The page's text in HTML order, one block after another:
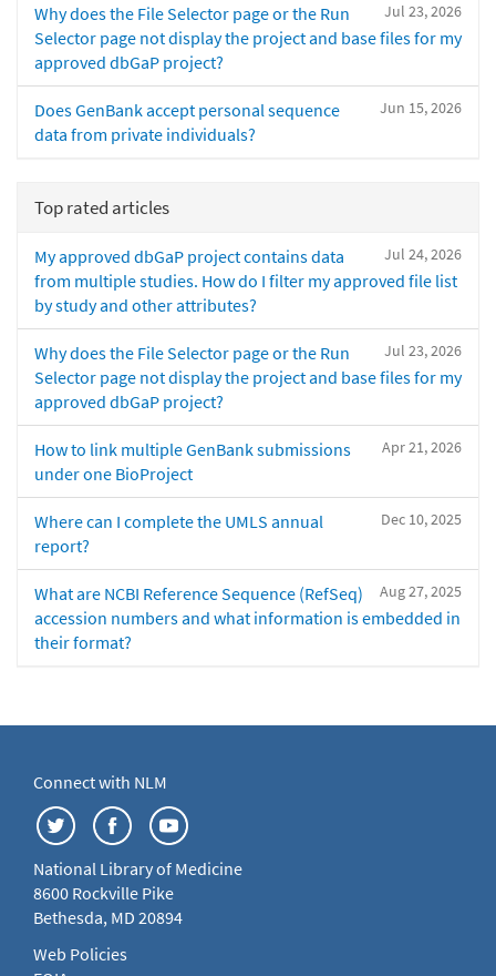
Jul 23, 2026
Why does the File Selector page or the Run
Selector page not display the project and base files for my
approved dbGaP project?
Jun 15, 2026
Does GenBank accept personal sequence
data from private individuals?
Top rated articles
Jul 24, 2026
My approved dbGaP project contains data
from multiple studies. How do I filter my approved file list
by study and other attributes?
Jul 23, 2026
Why does the File Selector page or the Run
Selector page not display the project and base files for my
approved dbGaP project?
Apr 21, 2026
How to link multiple GenBank submissions
under one BioProject
Dec 10, 2025
Where can I complete the UMLS annual
report?
Aug 27, 2025
What are NCBI Reference Sequence (RefSeq)
accession numbers and what information is embedded in
their format?
Connect with NLM
National Library of Medicine
8600 Rockville Pike
Bethesda, MD 20894
Web Policies